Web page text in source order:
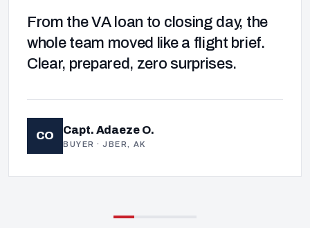
From the VA loan to closing day, the
whole team moved like a flight brief.
Clear, prepared, zero surprises.
CO Capt. Adaeze O.
BUYER · JBER, AK